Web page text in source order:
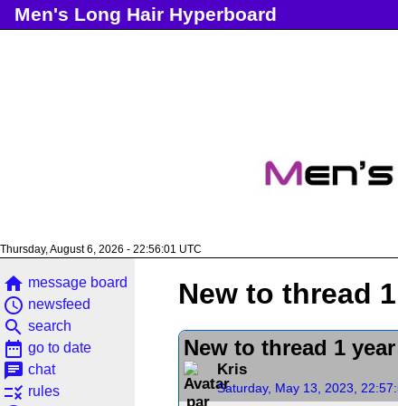
Men's Long Hair Hyperboard
Thursday, August 6, 2026 - 22:56:01 UTC
home message board
access_time newsfeed
search search
date_range go to date
chat chat
rule rules
New to thread
New to thread 1
Kris
Saturday, May 13, 2023,